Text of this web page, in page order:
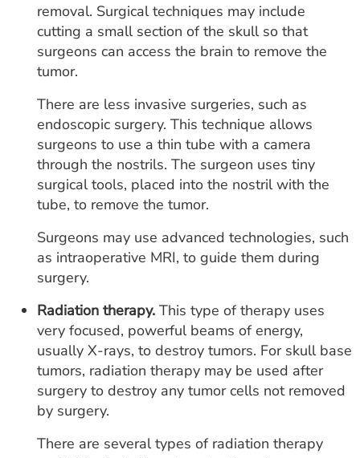
removal. Surgical techniques may include
cutting a small section of the skull so that
surgeons can access the brain to remove the
tumor.
There are less invasive surgeries, such as
endoscopic surgery. This technique allows
surgeons to use a thin tube with a camera
through the nostrils. The surgeon uses tiny
surgical tools, placed into the nostril with the
tube, to remove the tumor.
Surgeons may use advanced technologies, such
as intraoperative MRI, to guide them during
surgery.
Radiation therapy. This type of therapy uses
very focused, powerful beams of energy,
usually X-rays, to destroy tumors. For skull base
tumors, radiation therapy may be used after
surgery to destroy any tumor cells not removed
by surgery.
There are several types of radiation therapy